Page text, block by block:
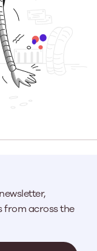
from across the